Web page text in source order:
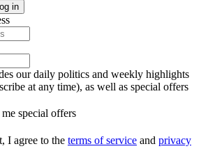
in
our daily politics and weekly highlights
at any time), as well as special offers
special offers
I agree to the terms of service and privacy